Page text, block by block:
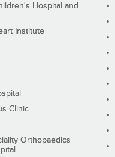
Hospital and
Institute
Clinic
Orthopaedics